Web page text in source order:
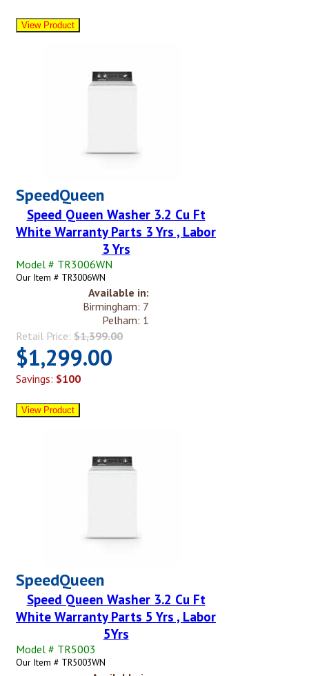
SpeedQueen
Speed Queen Washer 3.2 Cu Ft
White Warranty Parts 3 Yrs , Labor
3 Yrs
Model # TR3006WN
Our Item # TR3006WN
Available in:
Birmingham: 7
Pelham: 1
Retail Price: $1,399.00
$1,299.00
Savings: $100
SpeedQueen
Speed Queen Washer 3.2 Cu Ft
White Warranty Parts 5 Yrs , Labor
5Yrs
Model # TR5003
Our Item # TR5003WN